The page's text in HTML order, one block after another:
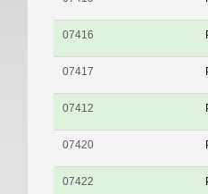
07416
07417
07412
07420
07422